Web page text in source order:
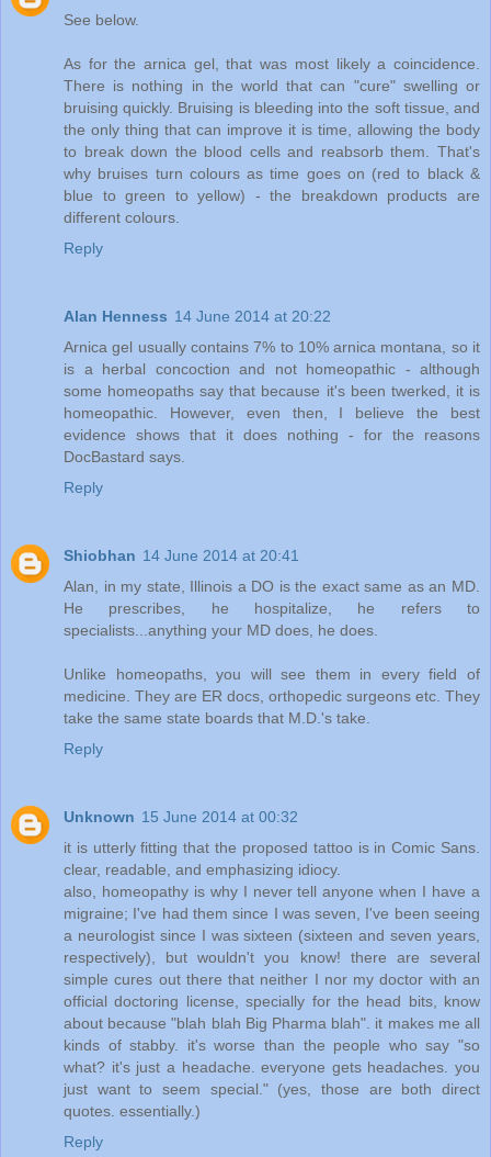
See below.
As for the arnica gel, that was most likely a coincidence.
There is nothing in the world that can "cure" swelling or
bruising quickly. Bruising is bleeding into the soft tissue, and
the only thing that can improve it is time, allowing the body
to break down the blood cells and reabsorb them. That's
why bruises turn colours as time goes on (red to black &
blue to green to yellow) - the breakdown products are
different colours.
Reply
Alan Henness 14 June 2014 at 20:22
Arnica gel usually contains 7% to 10% arnica montana, so it
is a herbal concoction and not homeopathic - although
some homeopaths say that because it's been twerked, it is
homeopathic. However, even then, I believe the best
evidence shows that it does nothing - for the reasons
DocBastard says.
Reply
Shiobhan 14 June 2014 at 20:41
Alan, in my state, Illinois a DO is the exact same as an MD.
He prescribes, he hospitalize, he refers to
specialists...anything your MD does, he does.
Unlike homeopaths, you will see them in every field of
medicine. They are ER docs, orthopedic surgeons etc. They
take the same state boards that M.D.'s take.
Reply
Unknown 15 June 2014 at 00:32
it is utterly fitting that the proposed tattoo is in Comic Sans.
clear, readable, and emphasizing idiocy.
also, homeopathy is why I never tell anyone when I have a
migraine; I've had them since I was seven, I've been seeing
a neurologist since I was sixteen (sixteen and seven years,
respectively), but wouldn't you know! there are several
simple cures out there that neither I nor my doctor with an
official doctoring license, specially for the head bits, know
about because "blah blah Big Pharma blah". it makes me all
kinds of stabby. it's worse than the people who say "so
what? it's just a headache. everyone gets headaches. you
just want to seem special." (yes, those are both direct
quotes. essentially.)
Reply